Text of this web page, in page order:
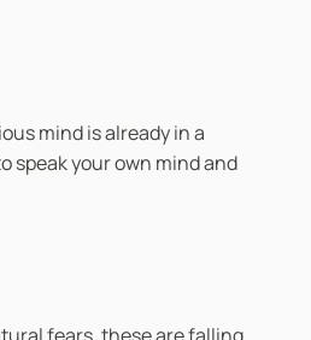
mind is already in a
speak your own mind and